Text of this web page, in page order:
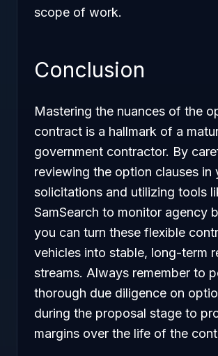
scope of work.
Conclusion
Mastering the nuances of the
contract is a hallmark of a
government contractor. By
reviewing the option clauses in
solicitations and utilizing tools
SamSearch to monitor agency
you can turn these flexible
vehicles into stable, long-term
streams. Always remember to
thorough due diligence on
during the proposal stage to
margins over the life of the